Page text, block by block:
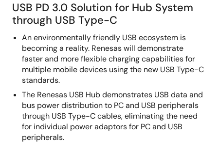
USB PD 3.0 Solution for Hub System
through USB Type-C
An environmentally friendly USB ecosystem is
becoming a reality. Renesas will demonstrate
faster and more flexible charging capabilities for
multiple mobile devices using the new USB Type-C
standards.
The Renesas USB Hub demonstrates USB data and
bus power distribution to PC and USB peripherals
through USB Type-C cables, eliminating the need
for individual power adaptors for PC and USB
peripherals.